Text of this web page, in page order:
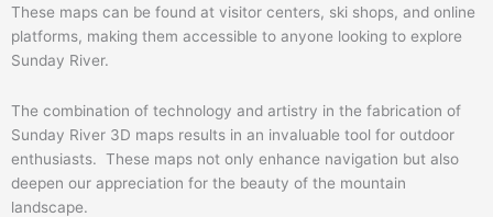
These maps can be found at visitor centers, ski shops, and online
platforms, making them accessible to anyone looking to explore
Sunday River.
The combination of technology and artistry in the fabrication of
Sunday River 3D maps results in an invaluable tool for outdoor
enthusiasts. These maps not only enhance navigation but also
deepen our appreciation for the beauty of the mountain
landscape.